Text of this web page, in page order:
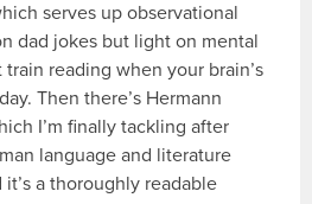
serves up observational
dad jokes but light on mental
reading when your brain’s
Then there’s Hermann
I’m finally tackling after
language and literature
a thoroughly readable